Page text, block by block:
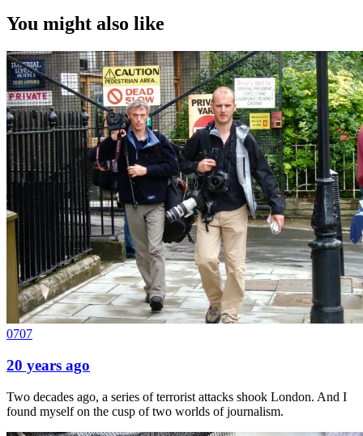
You might also like
0707
20 years ago
Two decades ago, a series of terrorist attacks shook London. And I
found myself on the cusp of two worlds of journalism.